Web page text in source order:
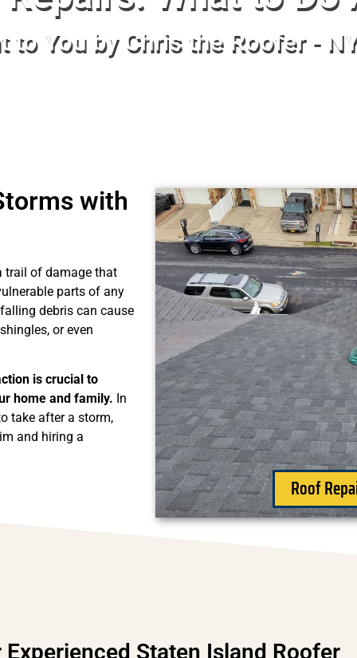
to You by Chris the Roofer -
with
trail of damage that
parts of any
debris can cause
or even
is crucial to
home and family. In
take after a storm,
and hiring a
Roof
Experienced Staten Island Roofer